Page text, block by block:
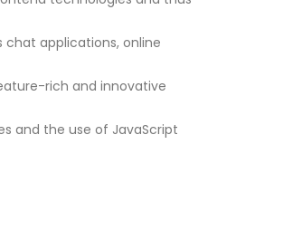
chat applications, online
rich and innovative
and the use of JavaScript